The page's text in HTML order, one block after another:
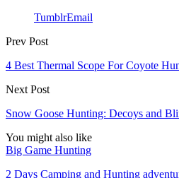
TumblrEmail
Prev Post
4 Best Thermal Scope For Coyote
Next Post
Snow Goose Hunting: Decoys and
You might also like
Big Game Hunting
2 Days Camping and Hunting